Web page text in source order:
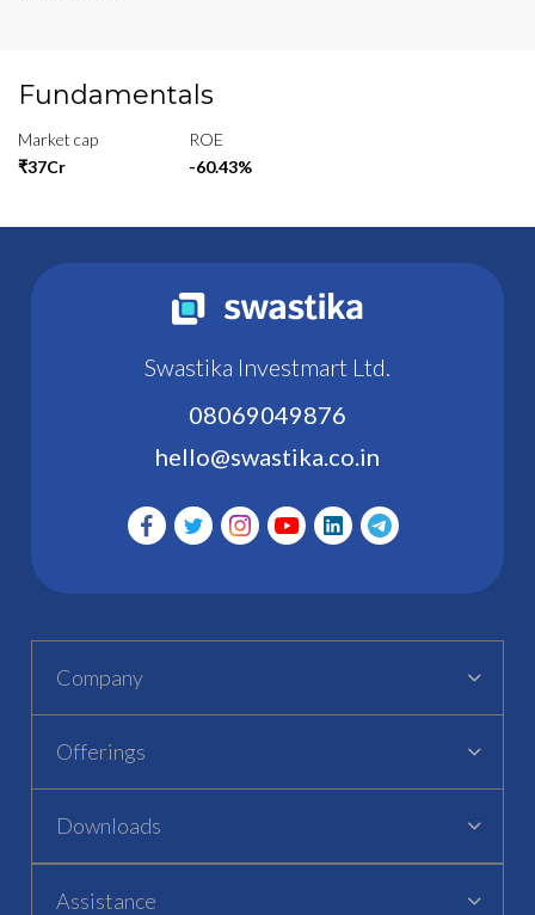
Fundamentals
Market cap
₹37Cr
ROE
-60.43%
Swastika Investmart Ltd.
08069049876
hello@swastika.co.in
Company
Offerings
Downloads
Assistance